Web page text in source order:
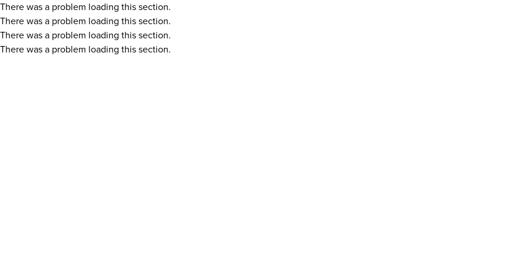
There was a problem loading this section.
There was a problem loading this section.
There was a problem loading this section.
There was a problem loading this section.